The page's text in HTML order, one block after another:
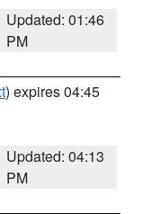
Updated: 01:46
PM
) expires 04:45
Updated: 04:13
PM